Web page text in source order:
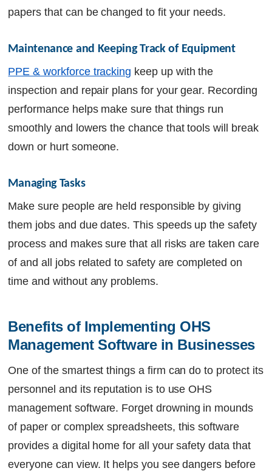
papers that can be changed to fit your needs.
Maintenance and Keeping Track of Equipment
PPE & workforce tracking keep up with the
inspection and repair plans for your gear. Recording
performance helps make sure that things run
smoothly and lowers the chance that tools will break
down or hurt someone.
Managing Tasks
Make sure people are held responsible by giving
them jobs and due dates. This speeds up the safety
process and makes sure that all risks are taken care
of and all jobs related to safety are completed on
time and without any problems.
Benefits of Implementing OHS
Management Software in Businesses
One of the smartest things a firm can do to protect its
personnel and its reputation is to use OHS
management software. Forget drowning in mounds
of paper or complex spreadsheets, this software
provides a digital home for all your safety data that
everyone can view. It helps you see dangers before